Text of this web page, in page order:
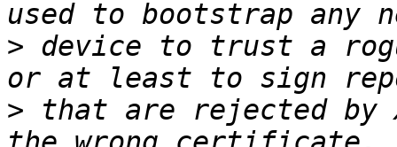
> device to trust a
> that are rejected by